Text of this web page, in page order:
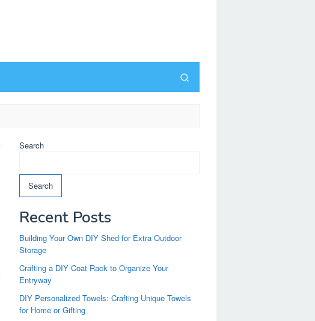
Search
Search
Recent Posts
Building Your Own DIY Shed for Extra Outdoor
Storage
Crafting a DIY Coat Rack to Organize Your
Entryway
DIY Personalized Towels: Crafting Unique Towels
for Home or Gifting